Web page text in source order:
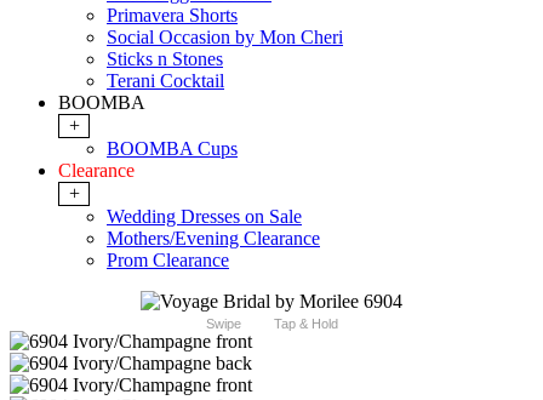
Primavera Shorts
Social Occasion by Mon Cheri
Sticks n Stones
Terani Cocktail
BOOMBA
+
BOOMBA Cups
Clearance
+
Wedding Dresses on Sale
Mothers/Evening Clearance
Prom Clearance
Swipe Tap & Hold